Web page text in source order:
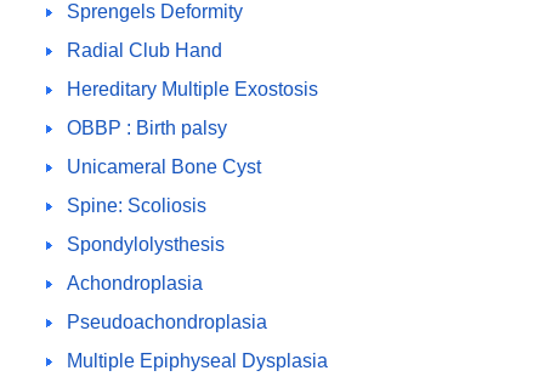
Sprengels Deformity
Radial Club Hand
Hereditary Multiple Exostosis
OBBP : Birth palsy
Unicameral Bone Cyst
Spine: Scoliosis
Spondylolysthesis
Achondroplasia
Pseudoachondroplasia
Multiple Epiphyseal Dysplasia